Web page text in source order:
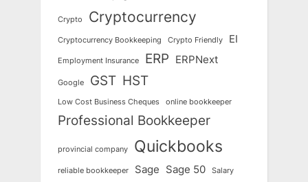
Crypto Cryptocurrency
Cryptocurrency Bookkeeping Crypto Friendly EI
Employment Insurance ERP ERPNext
Google GST HST
Low Cost Business Cheques online bookkeeper
Professional Bookkeeper
provincial company Quickbooks
reliable bookkeeper Sage Sage 50 Salary